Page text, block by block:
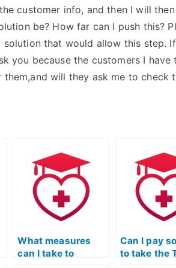
customer info, and then I will
be? How far can I push this?
that would allow this step.
you because the customers I
will they ask me to check
What measures
can I take to
Can I pay
to take the